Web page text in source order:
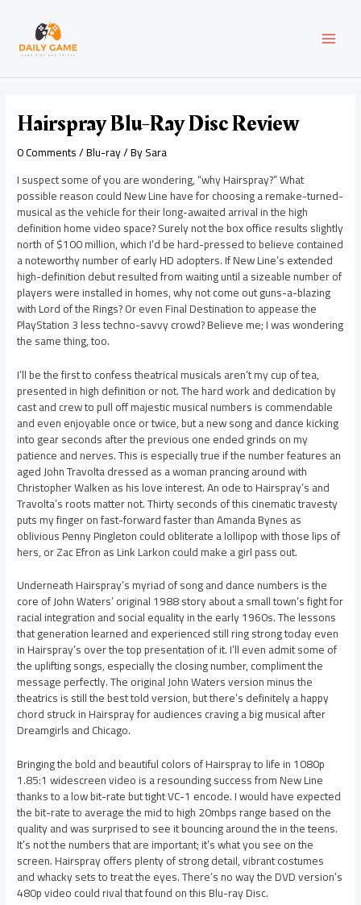
content
Hairspray Blu-Ray Disc Review
0 Comments/Blu-ray/ BySara
I suspect some of you are wondering, “why Hairspray?” What
possible reason could New Line have for choosing a remake-turned-
musical as the vehicle for their long-awaited arrival in the high
definition home video space? Surely not the box office results slightly
north of $100 million, which I’d be hard-pressed to believe contained
a noteworthy number of early HD adopters. If New Line’s extended
high-definition debut resulted from waiting until a sizeable number of
players were installed in homes, why not come out guns-a-blazing
with Lord of the Rings? Or even Final Destination to appease the
PlayStation 3 less techno-savvy crowd? Believe me; I was wondering
the same thing, too.
I’ll be the first to confess theatrical musicals aren’t my cup of tea,
presented in high definition or not. The hard work and dedication by
cast and crew to pull off majestic musical numbers is commendable
and even enjoyable once or twice, but a new song and dance kicking
into gear seconds after the previous one ended grinds on my
patience and nerves. This is especially true if the number features an
aged John Travolta dressed as a woman prancing around with
Christopher Walken as his love interest. An ode to Hairspray’s and
Travolta’s roots matter not. Thirty seconds of this cinematic travesty
puts my finger on fast-forward faster than Amanda Bynes as
oblivious Penny Pingleton could obliterate a lollipop with those lips of
hers, or Zac Efron as Link Larkon could make a girl pass out.
Underneath Hairspray’s myriad of song and dance numbers is the
core of John Waters’ original 1988 story about a small town’s fight for
racial integration and social equality in the early 1960s. The lessons
that generation learned and experienced still ring strong today even
in Hairspray’s over the top presentation of it. I’ll even admit some of
the uplifting songs, especially the closing number, compliment the
message perfectly. The original John Waters version minus the
theatrics is still the best told version, but there’s definitely a happy
chord struck in Hairspray for audiences craving a big musical after
Dreamgirls and Chicago.
Bringing the bold and beautiful colors of Hairspray to life in 1080p
1.85:1 widescreen video is a resounding success from New Line
thanks to a low bit-rate but tight VC-1 encode. I would have expected
the bit-rate to average the mid to high 20mbps range based on the
quality and was surprised to see it bouncing around the in the teens.
It’s not the numbers that are important; it’s what you see on the
screen. Hairspray offers plenty of strong detail, vibrant costumes
and whacky sets to treat the eyes. There’s no way the DVD version’s
480p video could rival that found on this Blu-ray Disc.
navigation